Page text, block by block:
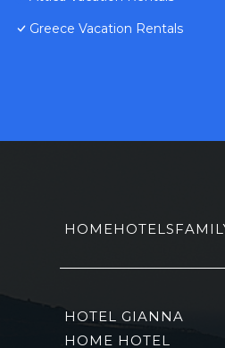
Greece Vacation Rentals
HOMEHOTELS
HOTEL GIANNA
HOME HOTEL